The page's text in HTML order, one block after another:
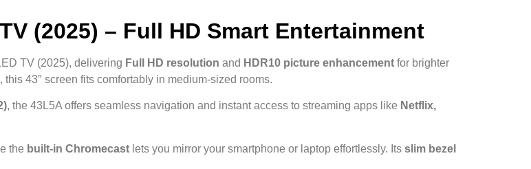
(2025) – Full HD Smart Entertainment
TV (2025), delivering Full HD resolution and HDR10 picture enhancement for brighter
43″ screen fits comfortably in medium-sized rooms.
, the 43L5A offers seamless navigation and instant access to streaming apps like Netflix,
the built-in Chromecast lets you mirror your smartphone or laptop effortlessly. Its slim bezel